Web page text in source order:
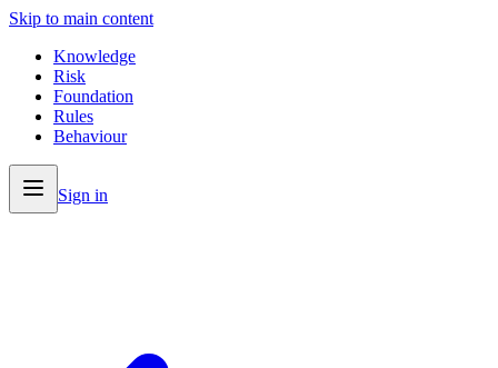
Skip to main content
Knowledge
Risk
Foundation
Rules
Behaviour
Sign in